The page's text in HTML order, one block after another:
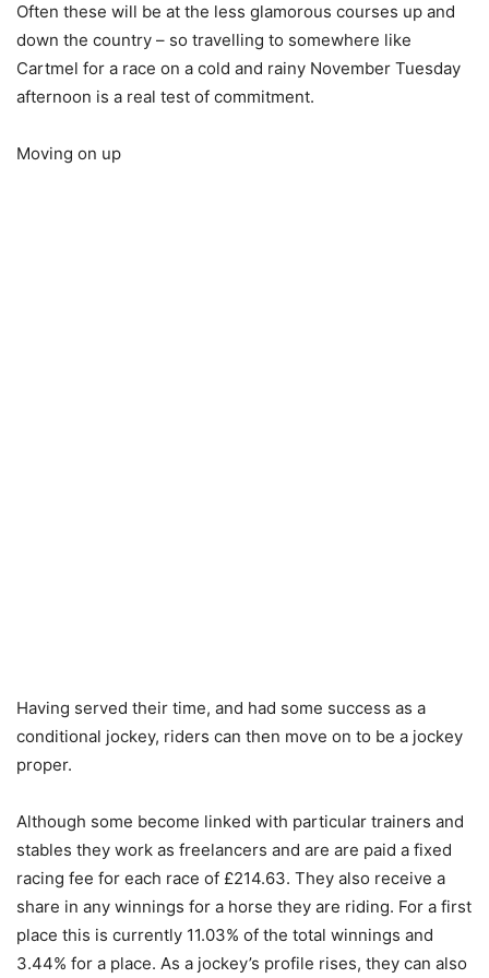
Often these will be at the less glamorous courses up and
down the country – so travelling to somewhere like
Cartmel for a race on a cold and rainy November Tuesday
afternoon is a real test of commitment.
Moving on up
Having served their time, and had some success as a
conditional jockey, riders can then move on to be a jockey
proper.
Although some become linked with particular trainers and
stables they work as freelancers and are are paid a fixed
racing fee for each race of £214.63. They also receive a
share in any winnings for a horse they are riding. For a first
place this is currently 11.03% of the total winnings and
3.44% for a place. As a jockey’s profile rises, they can also